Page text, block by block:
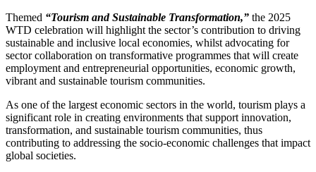
Themed “Tourism and Sustainable Transformation,” the 2025
WTD celebration will highlight the sector’s contribution to driving
sustainable and inclusive local economies, whilst advocating for
sector collaboration on transformative programmes that will create
employment and entrepreneurial opportunities, economic growth,
vibrant and sustainable tourism communities.
As one of the largest economic sectors in the world, tourism plays a
significant role in creating environments that support innovation,
transformation, and sustainable tourism communities, thus
contributing to addressing the socio-economic challenges that impact
global societies.